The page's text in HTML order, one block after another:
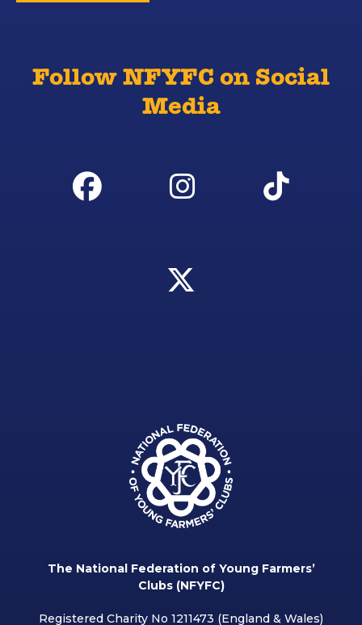
Follow NFYFC on Social
Media
The National Federation of Young Farmers’
Clubs (NFYFC)
Registered Charity No 1211473 (England & Wales)